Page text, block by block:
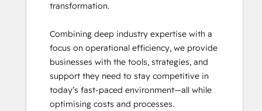
transformation.
Combining deep industry expertise with a
focus on operational efficiency, we provide
businesses with the tools, strategies, and
support they need to stay competitive in
today’s fast-paced environment—all while
optimising costs and processes.